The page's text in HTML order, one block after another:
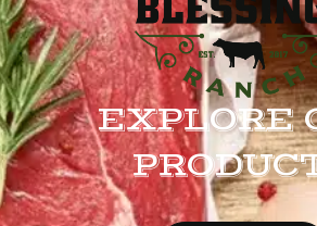
EXPLORE